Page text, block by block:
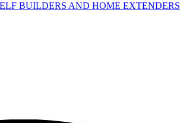
BUILDERS AND HOME EXTENDERS